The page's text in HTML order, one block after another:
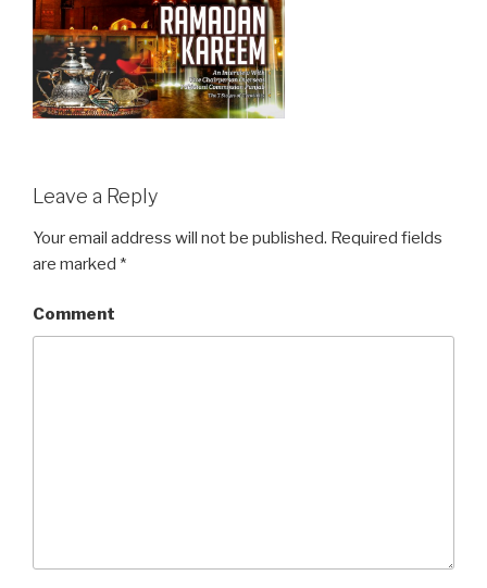
Leave a Reply
Your email address will not be published. Required fields
are marked *
Comment